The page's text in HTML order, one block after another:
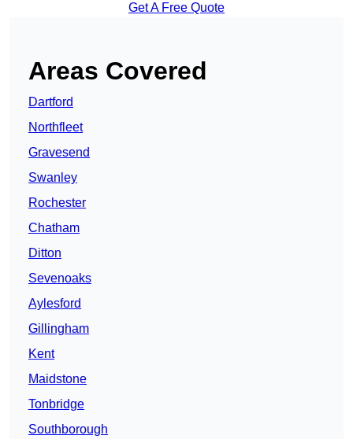
Get A Free Quote
Areas Covered
Dartford
Northfleet
Gravesend
Swanley
Rochester
Chatham
Ditton
Sevenoaks
Aylesford
Gillingham
Kent
Maidstone
Tonbridge
Southborough